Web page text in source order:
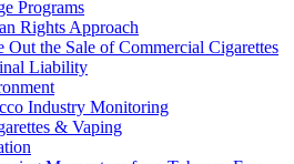
Programs
Rights Approach
Out the Sale of Commercial Cigarettes
Liability
Industry Monitoring
& Vaping